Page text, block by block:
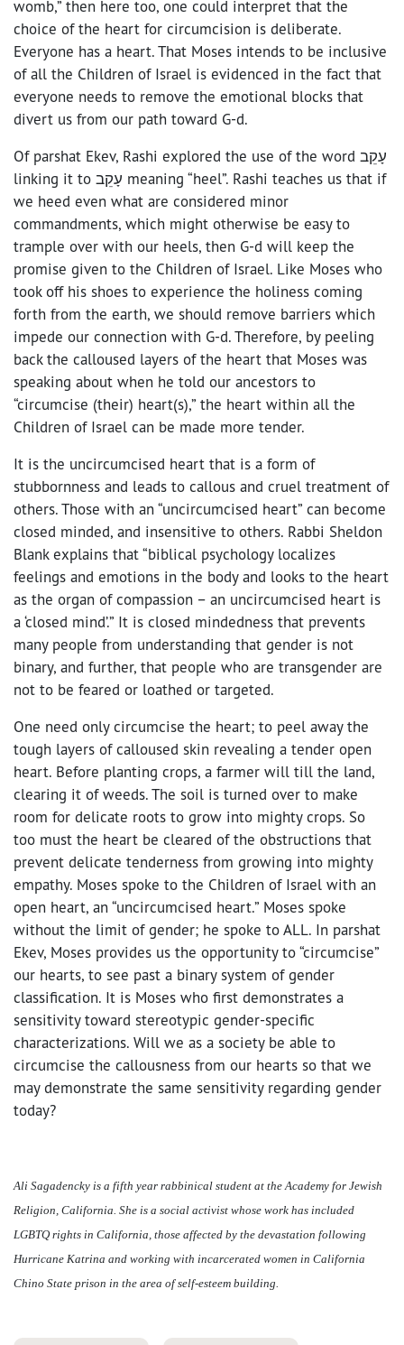
womb,” then here too, one could interpret that the
choice of the heart for circumcision is deliberate.
Everyone has a heart. That Moses intends to be inclusive
of all the Children of Israel is evidenced in the fact that
everyone needs to remove the emotional blocks that
divert us from our path toward G-d.
Of parshat Ekev, Rashi explored the use of the word עָקֵב
linking it to עָקֵב meaning “heel”. Rashi teaches us that if
we heed even what are considered minor
commandments, which might otherwise be easy to
trample over with our heels, then G-d will keep the
promise given to the Children of Israel. Like Moses who
took off his shoes to experience the holiness coming
forth from the earth, we should remove barriers which
impede our connection with G-d. Therefore, by peeling
back the calloused layers of the heart that Moses was
speaking about when he told our ancestors to
“circumcise (their) heart(s),” the heart within all the
Children of Israel can be made more tender.
It is the uncircumcised heart that is a form of
stubbornness and leads to callous and cruel treatment of
others. Those with an “uncircumcised heart” can become
closed minded, and insensitive to others. Rabbi Sheldon
Blank explains that “biblical psychology localizes
feelings and emotions in the body and looks to the heart
as the organ of compassion – an uncircumcised heart is
a ‘closed mind’.” It is closed mindedness that prevents
many people from understanding that gender is not
binary, and further, that people who are transgender are
not to be feared or loathed or targeted.
One need only circumcise the heart; to peel away the
tough layers of calloused skin revealing a tender open
heart. Before planting crops, a farmer will till the land,
clearing it of weeds. The soil is turned over to make
room for delicate roots to grow into mighty crops. So
too must the heart be cleared of the obstructions that
prevent delicate tenderness from growing into mighty
empathy. Moses spoke to the Children of Israel with an
open heart, an “uncircumcised heart.” Moses spoke
without the limit of gender; he spoke to ALL. In parshat
Ekev, Moses provides us the opportunity to “circumcise”
our hearts, to see past a binary system of gender
classification. It is Moses who first demonstrates a
sensitivity toward stereotypic gender-specific
characterizations. Will we as a society be able to
circumcise the callousness from our hearts so that we
may demonstrate the same sensitivity regarding gender
today?
Ali Sagadencky is a fifth year rabbinical student at the Academy for Jewish
Religion, California. She is a social activist whose work has included
LGBTQ rights in California, those affected by the devastation following
Hurricane Katrina and working with incarcerated women in California
Chino State prison in the area of self-esteem building.